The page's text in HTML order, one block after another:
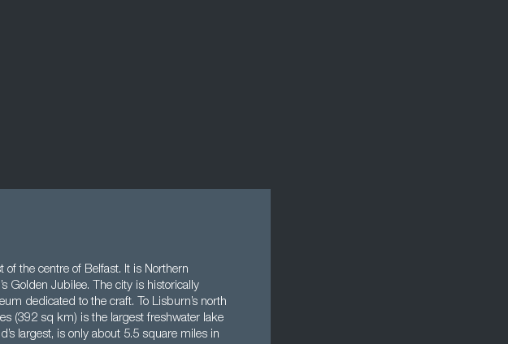
the centre of Belfast. It is Northern
Golden Jubilee. The city is historically
dedicated to the craft. To Lisburn’s north
(392 sq km) is the largest freshwater lake
largest, is only about 5.5 square miles in